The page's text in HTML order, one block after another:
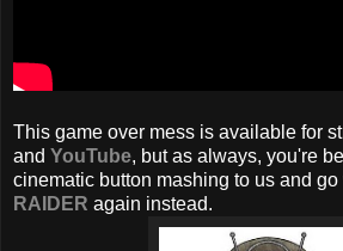
This game over mess is available for
and YouTube, but as always, you're
cinematic button mashing to us and go
RAIDER again instead.